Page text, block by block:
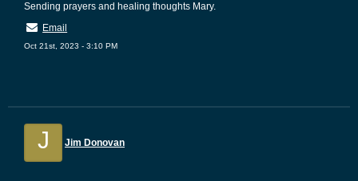
Sending prayers and healing thoughts Mary.
Email
Oct 21st, 2023 - 3:10 PM
J Jim Donovan